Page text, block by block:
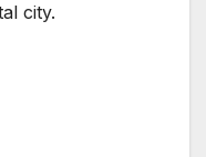
city.